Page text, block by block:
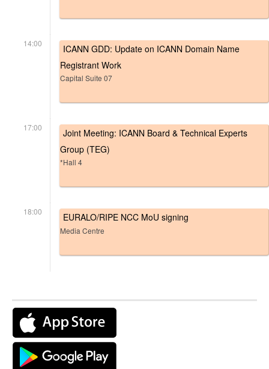
14:00
ICANN GDD: Update on ICANN Domain Name
Registrant Work
Capital Suite 07
17:00
Joint Meeting: ICANN Board & Technical Experts
Group (TEG)
*Hall 4
18:00 EURALO/RIPE NCC MoU signing
Media Centre